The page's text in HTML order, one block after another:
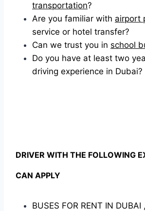
transportation?
Are you familiar with airport
service or hotel transfer?
Can we trust you in school
Do you have at least two
driving experience in Dubai?
DRIVER WITH THE FOLLOWING
CAN APPLY
BUSES FOR RENT IN DUBAI